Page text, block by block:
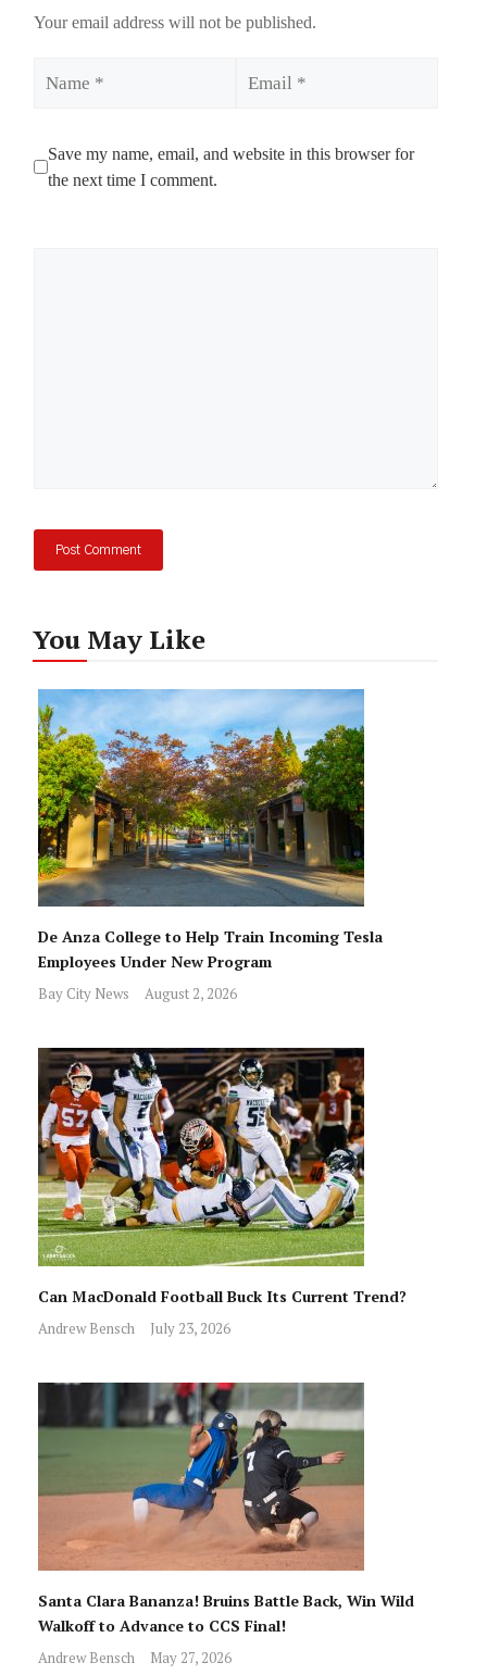
Your email address will not be published.
Save my name, email, and website in this browser for
the next time I comment.
You May Like
De Anza College to Help Train Incoming Tesla
Employees Under New Program
Bay City News August 2, 2026
Can MacDonald Football Buck Its Current Trend?
Andrew Bensch July 23, 2026
Santa Clara Bananza! Bruins Battle Back, Win Wild
Walkoff to Advance to CCS Final!
Andrew Bensch May 27, 2026